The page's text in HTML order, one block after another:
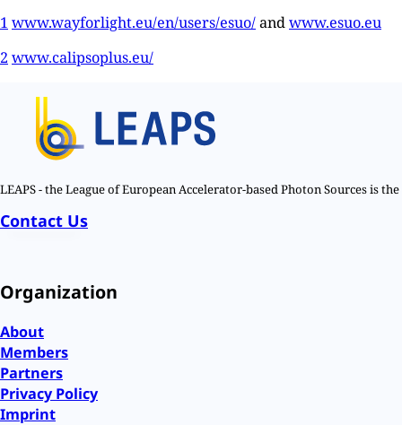
1 www.wayforlight.eu/en/users/esuo/andwww.esuo.eu
2 www.calipsoplus.eu/
LEAPS - the League of European Accelerator-based Photon Sources is
Contact Us
Organization
About
Members
Partners
Privacy Policy
Imprint